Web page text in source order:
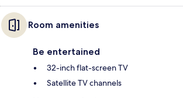
Room amenities
Be entertained
32-inch flat-screen TV
Satellite TV channels